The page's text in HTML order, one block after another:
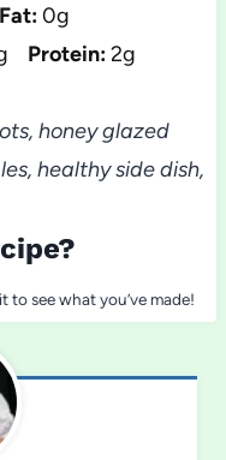
0g
Protein:2g
honey glazed
healthy side dish,
see what you’ve made!